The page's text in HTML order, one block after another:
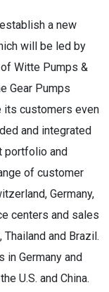
a new
will be led by
Witte Pumps &
Gear Pumps
its customers even
and integrated
portfolio and
of customer
Germany,
centers and sales
and Brazil.
in Germany and
U.S. and China.